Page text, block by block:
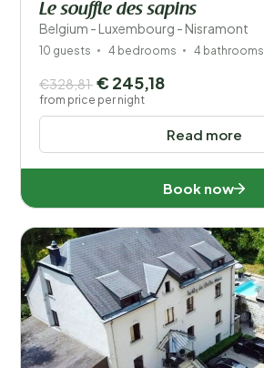
Le souffle des sapins
Belgium - Luxembourg - Nisramont
10 guests 4 bedrooms 4 bathrooms
Read more
€328,81 € 245,18
from price per night
Book now